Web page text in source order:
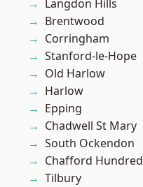
Langdon Hills
Brentwood
Corringham
Stanford-le-Hope
Old Harlow
Harlow
Epping
Chadwell St Mary
South Ockendon
Chafford Hundred
Tilbury